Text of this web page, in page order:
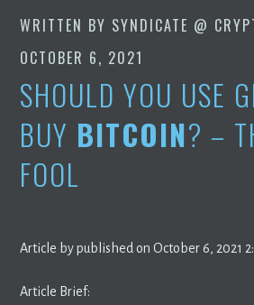
WRITTEN BY SYNDICATE @
OCTOBER 6, 2021
SHOULD YOU USE
BUY BITCOIN? –
FOOL
Article by published on October 6, 2021
Article Brief: